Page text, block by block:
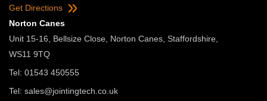
Get Directions
Norton Canes
Unit 15-16, Bellsize Close, Norton Canes, Staffordshire,
WS11 9TQ
Tel: 01543 450555
Tel: sales@jointingtech.co.uk